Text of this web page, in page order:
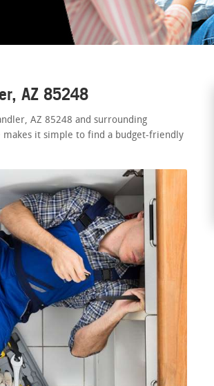
AZ 85248
AZ 85248 and surrounding
makes it simple to find a budget-friendly